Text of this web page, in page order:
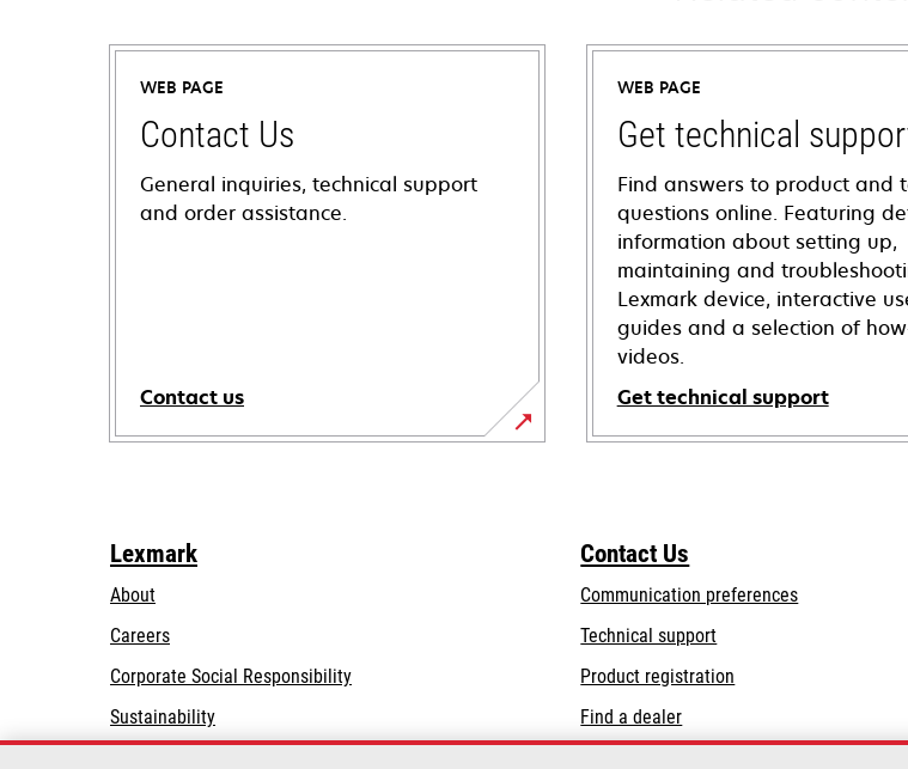
WEB PAGE
Contact Us
General inquiries, technical support
and order assistance.
Contact us
WEB PAGE
Get technical
Find answers to product and
questions online. Featuring
information about setting up,
maintaining and
Lexmark device, interactive
guides and a selection of
videos.
Get technical support
opens
tab
Lexmark
About
Careers
Corporate Social Responsibilityopens
Sustainability
Contact Us
Communication preferences
Technical supportopens
a
tab
Product registration
Find a dealer